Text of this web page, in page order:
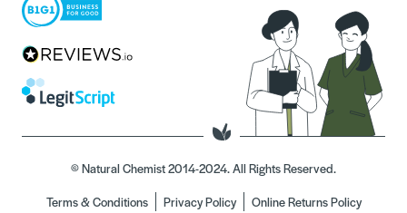
© Natural Chemist 2014-2024. All Rights Reserved.
Terms & Conditions
Privacy Policy
Online Returns Policy